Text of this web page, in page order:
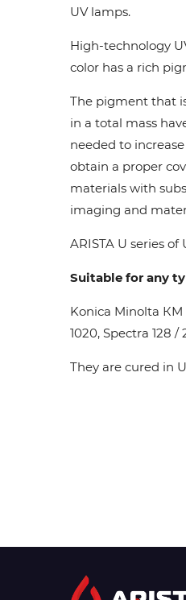
UV lamps.
High-technology
color has a rich
The pigment that
in a total mass
needed to
obtain a proper
materials with
imaging and
ARISTA U series
Suitable for any
Konica Minolta КМ
1020, Spectra 128 /
They are cured in